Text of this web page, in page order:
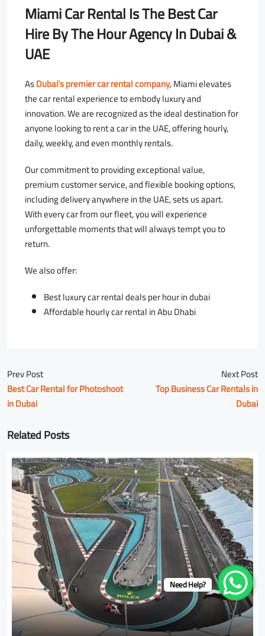
Miami Car Rental Is The Best Car
Hire By The Hour Agency In Dubai &
UAE
AsDubai’s premier car rental company, Miami elevates
the car rental experience to embody luxury and
innovation. We are recognized as the ideal destination for
anyone looking to rent a car in the UAE, offering hourly,
daily, weekly, and even monthly rentals.
Our commitment to providing exceptional value,
premium customer service, and flexible booking options,
including delivery anywhere in the UAE, sets us apart.
With every car from our fleet, you will experience
unforgettable moments that will always tempt you to
return.
ًWe also offer:
Best luxury car rental deals per hour in dubai
Affordable hourly car rental in Abu Dhabi
Prev Post
Best Car Rental for Photoshoot
in Dubai
Next Post
Top Business Car Rentals in
Dubai
Related Posts
Need Help?